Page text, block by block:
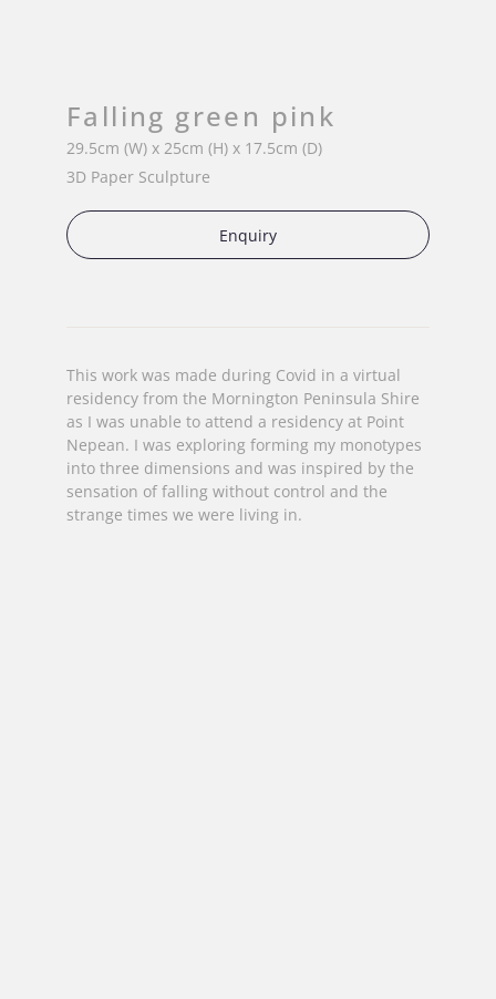
Falling green pink
29.5cm (W) x 25cm (H) x 17.5cm (D)
3D Paper Sculpture
Enquiry
This work was made during Covid in a virtual
residency from the Mornington Peninsula Shire
as I was unable to attend a residency at Point
Nepean. I was exploring forming my monotypes
into three dimensions and was inspired by the
sensation of falling without control and the
strange times we were living in.